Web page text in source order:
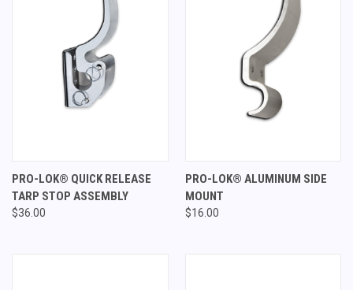
PRO-LOK® QUICK RELEASE
TARP STOP ASSEMBLY
$36.00
PRO-LOK® ALUMINUM SIDE
MOUNT
$16.00